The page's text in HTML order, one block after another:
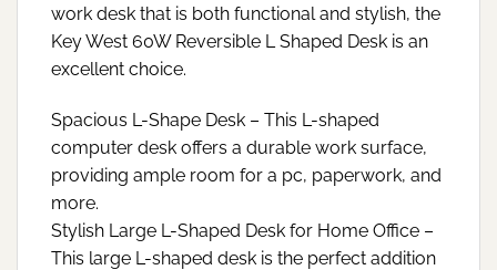
work desk that is both functional and stylish, the
Key West 60W Reversible L Shaped Desk is an
excellent choice.
Spacious L-Shape Desk – This L-shaped
computer desk offers a durable work surface,
providing ample room for a pc, paperwork, and
more.
Stylish Large L-Shaped Desk for Home Office –
This large L-shaped desk is the perfect addition